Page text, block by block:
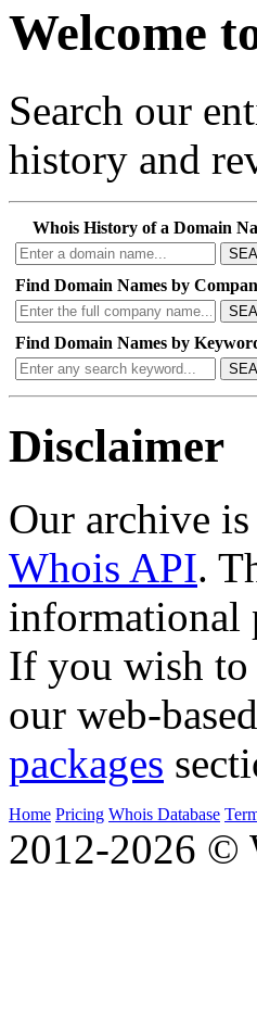
Welcome
Search our
history and
Whois History of a Domain
Find Domain Names by
Find Domain Names by
Disclaimer
Our archive
Whois API.
informational
If you wish to
our web-
packages
Home Pricing Whois Database
2012-2026 ©